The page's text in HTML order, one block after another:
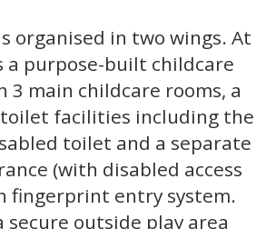
organised in two wings. At
a purpose-built childcare
3 main childcare rooms, a
facilities including the
toilet and a separate
(with disabled access
fingerprint entry system.
secure outside play area